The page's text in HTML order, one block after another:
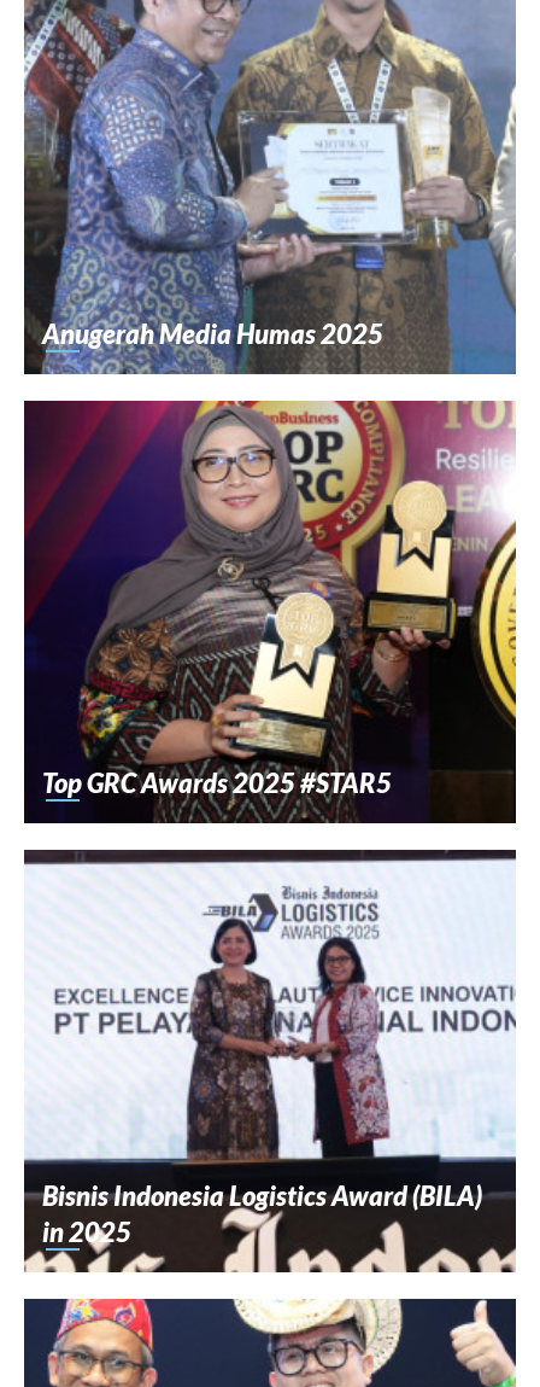
Anugerah Media Humas 2025
Top GRC Awards 2025 #STAR5
Bisnis Indonesia Logistics Award (BILA)
in 2025